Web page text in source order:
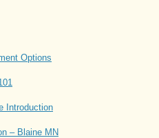
Options
Introduction
– Blaine MN